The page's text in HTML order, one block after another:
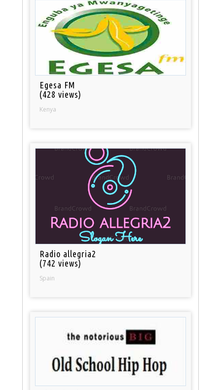
Egesa FM
(428 views)
Kenya
Radio allegria2
(742 views)
Spain